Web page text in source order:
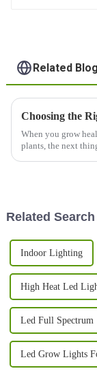
Related Blog
When you grow
plants, the next
Related Search
Indoor Lighting
High Heat Led
Led Full Spectrum
Led Grow Lights